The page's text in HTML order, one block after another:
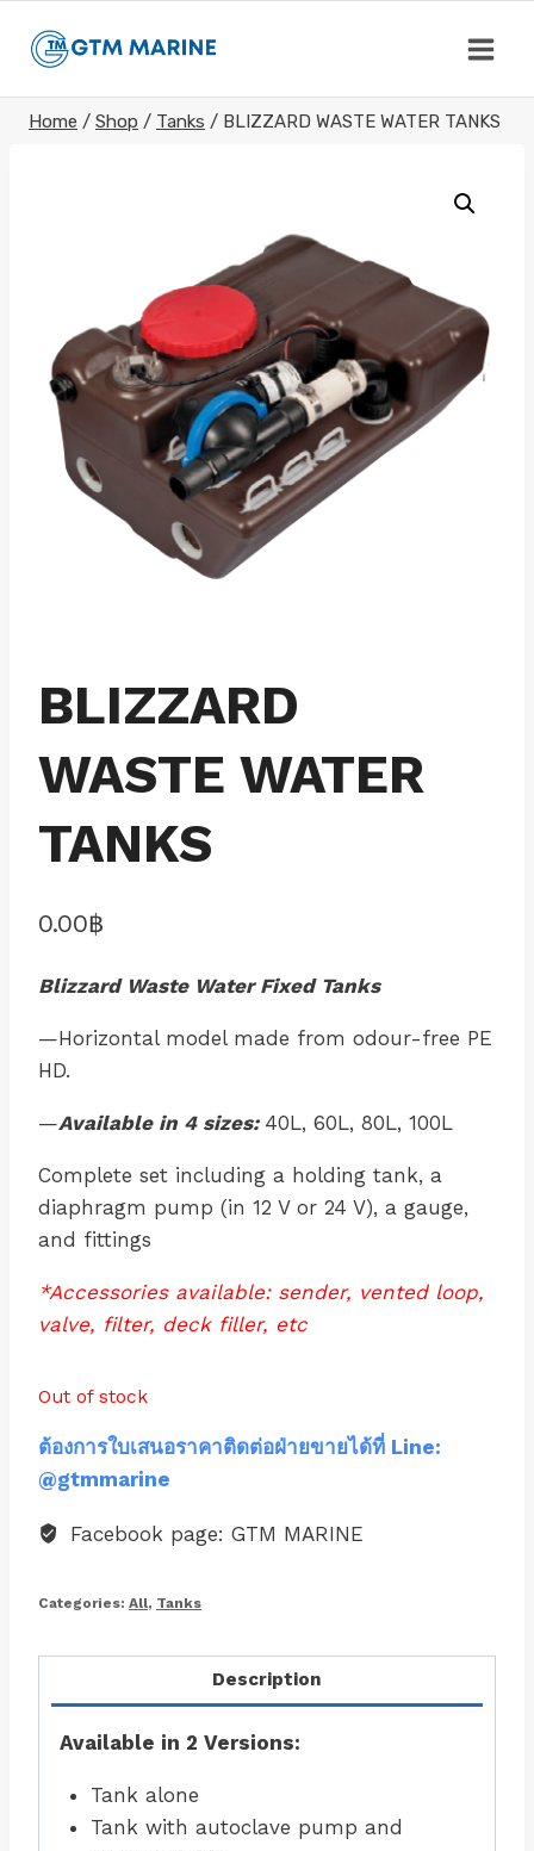
Home / Shop / Tanks / BLIZZARD WASTE WATER TANKS
BLIZZARD
WASTE WATER
TANKS
0.00฿
Blizzard Waste Water Fixed Tanks
—Horizontal model made from odour-free PE
HD.
—Available in 4 sizes: 40L, 60L, 80L, 100L
Complete set including a holding tank, a
diaphragm pump (in 12 V or 24 V), a gauge,
and fittings
*Accessories available: sender, vented loop,
valve, filter, deck filler, etc
Out of stock
ต้องการใบเสนอราคาติดต่อฝ่ายขายได้ที่ Line:
@gtmmarine
Facebook page: GTM MARINE
Categories: All, Tanks
Description
Available in 2 Versions:
Tank alone
Tank with autoclave pump and